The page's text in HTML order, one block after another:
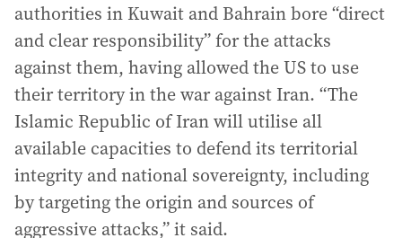
authorities in Kuwait and Bahrain bore “direct
and clear responsibility” for the attacks
against them, having allowed the US to use
their territory in the war against Iran. “The
Islamic Republic of Iran will utilise all
available capacities to defend its territorial
integrity and national sovereignty, including
by targeting the origin and sources of
aggressive attacks,” it said.